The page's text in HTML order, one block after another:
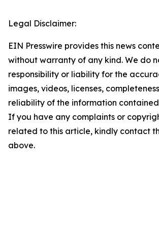
Legal Disclaimer:
EIN Presswire provides this news
without warranty of any kind. We do
responsibility or liability for the
images, videos, licenses,
reliability of the information
If you have any complaints or
related to this article, kindly contact
above.